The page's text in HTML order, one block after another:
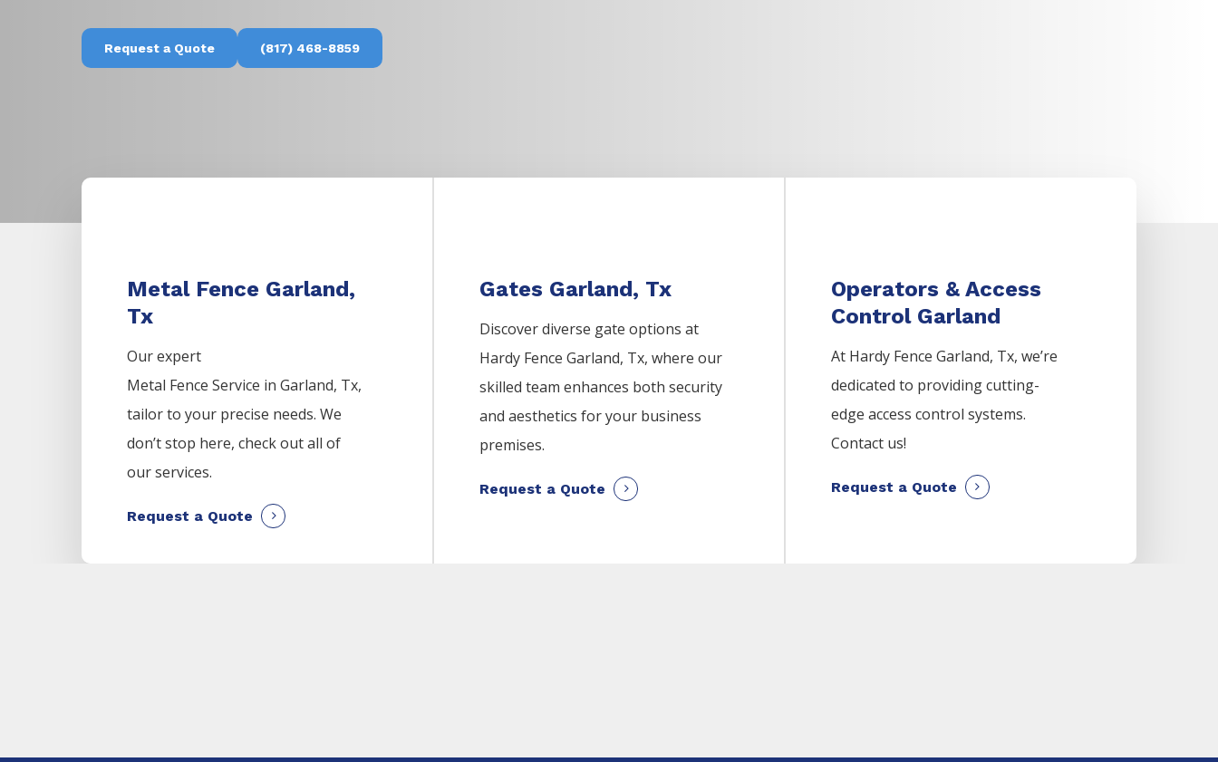
Request a Quote (817) 468-8859
Metal Fence Garland,
Tx
Our expert
Metal FenceService inGarland, Tx,
tailor to your precise needs. We
don’t stop here, check out all of
our services.
Request a Quote
Gates Garland, Tx
Discover diverse gate options at
Hardy FenceGarland, Tx, where our
skilled team enhances both security
and aesthetics for your business
premises.
Request a Quote
Operators & Access
Control Garland
At Hardy Fence Garland, Tx, we’re
dedicated to providing cutting-
edge access control systems.
Contact us!
Request a Quote